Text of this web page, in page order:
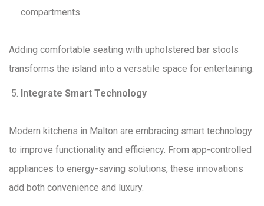
compartments.
Adding comfortable seating with upholstered bar stools
transforms the island into a versatile space for entertaining.
Integrate Smart Technology
Modern kitchens in Malton are embracing smart technology
to improve functionality and efficiency. From app-controlled
appliances to energy-saving solutions, these innovations
add both convenience and luxury.